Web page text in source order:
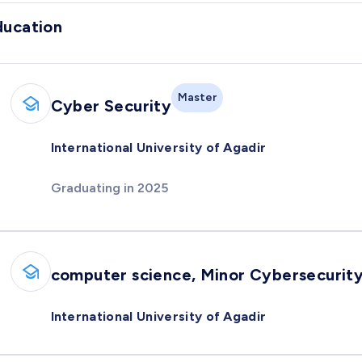
Cyber Security Master
International University of Agadir
Graduating in 2025
computer science, Minor
International University of Agadir